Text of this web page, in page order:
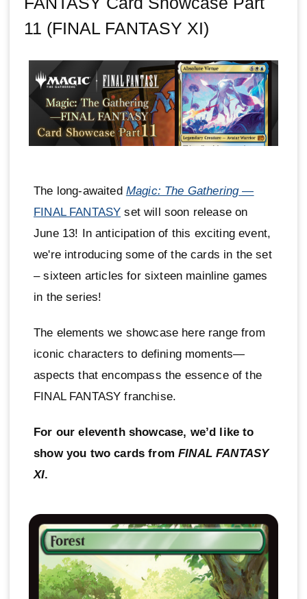
11 (FINAL FANTASY XI)
The long-awaited Magic: The Gathering—
FINAL FANTASY set will soon release on
June 13! In anticipation of this exciting event,
we're introducing some of the cards in the set
– sixteen articles for sixteen mainline games
in the series!
The elements we showcase here range from
iconic characters to defining moments—
aspects that encompass the essence of the
FINAL FANTASY franchise.
For our eleventh showcase, we’d like to
show you two cards fromFINAL FANTASY
XI.